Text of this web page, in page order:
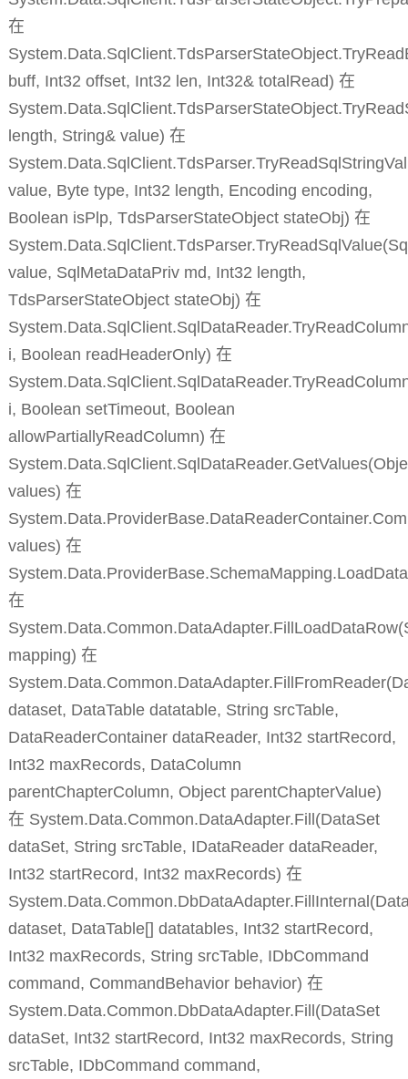
在
buff, Int32 offset, Int32 len, Int32& totalRead) 在
length, String& value) 在
value, Byte type, Int32 length, Encoding encoding,
Boolean isPlp, TdsParserStateObject stateObj) 在
value, SqlMetaDataPriv md, Int32 length,
TdsParserStateObject stateObj) 在
i, Boolean readHeaderOnly) 在
i, Boolean setTimeout, Boolean
allowPartiallyReadColumn) 在
values) 在
values) 在
在
mapping) 在
dataset, DataTable datatable, String srcTable,
DataReaderContainer dataReader, Int32 startRecord,
Int32 maxRecords, DataColumn
parentChapterColumn, Object parentChapterValue)
在 System.Data.Common.DataAdapter.Fill(DataSet
dataSet, String srcTable, IDataReader dataReader,
Int32 startRecord, Int32 maxRecords) 在
dataset, DataTable[] datatables, Int32 startRecord,
Int32 maxRecords, String srcTable, IDbCommand
command, CommandBehavior behavior) 在
System.Data.Common.DbDataAdapter.Fill(DataSet
dataSet, Int32 startRecord, Int32 maxRecords, String
srcTable, IDbCommand command,